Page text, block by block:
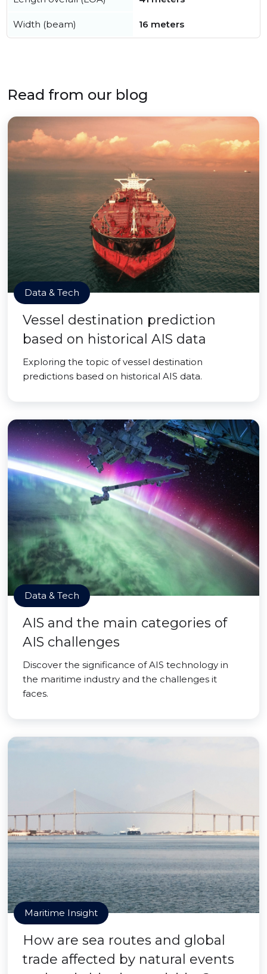
Width (beam) 16 meters
Read from our blog
Data & Tech
Vessel destination prediction
based on historical AIS data
Exploring the topic of vessel destination
predictions based on historical AIS data.
Data & Tech
AIS and the main categories of
AIS challenges
Discover the significance of AIS technology in
the maritime industry and the challenges it
faces.
Maritime Insight
How are sea routes and global
trade affected by natural events